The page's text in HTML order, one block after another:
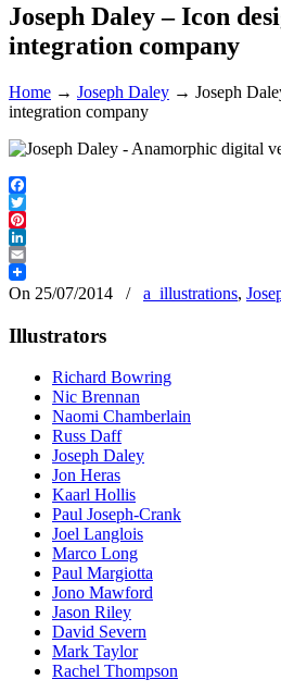
Joseph Daley – Icon
integration company
Home → Joseph Daley → Joseph
integration company
Facebook
Twitter
Pinterest
LinkedIn
Email
On 25/07/2014
/ a_illustrations,
Illustrators
Richard Bowring
Nic Brennan
Naomi Chamberlain
Russ Daff
Joseph Daley
Jon Heras
Kaarl Hollis
Paul Joseph-Crank
Joel Langlois
Marco Long
Paul Margiotta
Jono Mawford
Jason Riley
David Severn
Mark Taylor
Rachel Thompson